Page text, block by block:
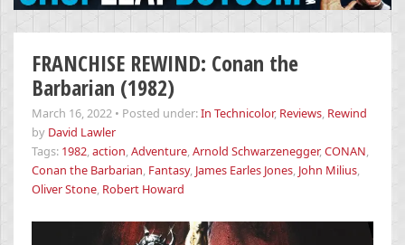
FRANCHISE REWIND: Conan the
Barbarian (1982)
March 16, 2022 • Posted under:In Technicolor, Reviews, Rewind
by David Lawler
Tags: 1982,action,Adventure,Arnold Schwarzenegger,CONAN,
Conan the Barbarian, Fantasy, James Earles Jones, John Milius,
Oliver Stone, Robert Howard